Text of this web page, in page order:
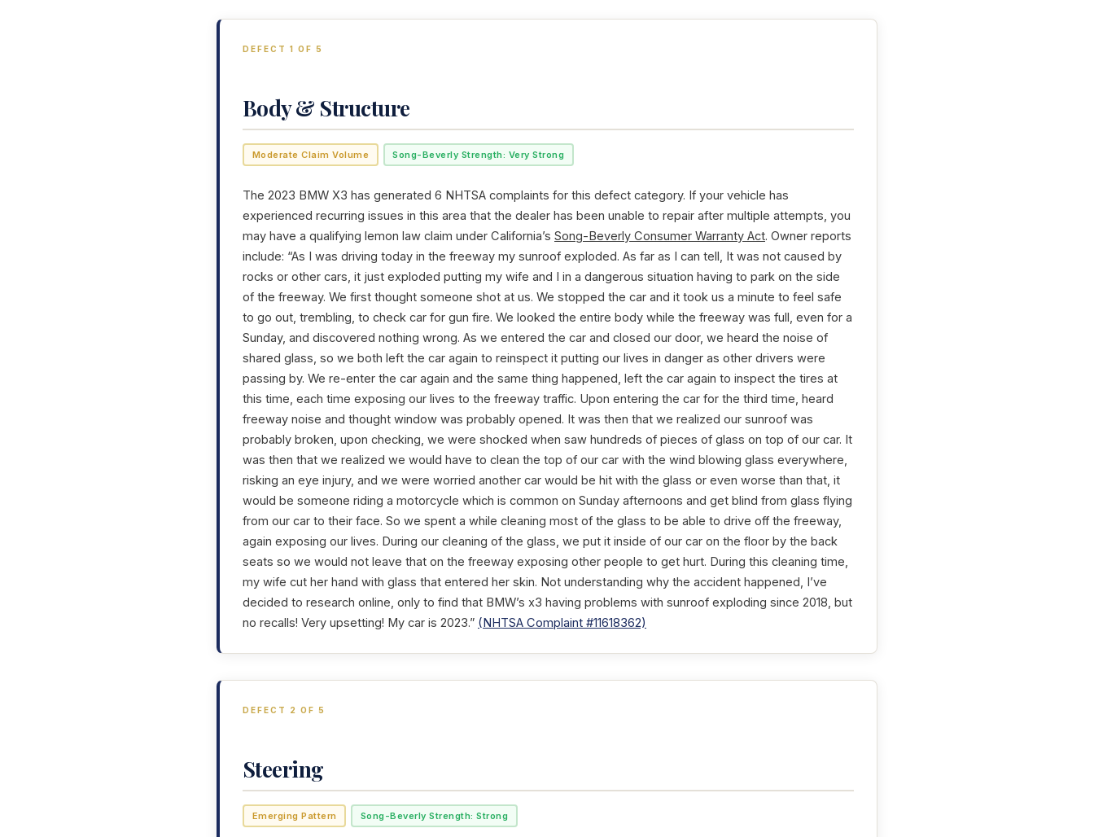
DEFECT 1 OF 5
Body & Structure
Moderate Claim Volume Song-Beverly Strength: Very Strong
The 2023 BMW X3 has generated 6 NHTSA complaints for this defect category. If your vehicle has
experienced recurring issues in this area that the dealer has been unable to repair after multiple attempts, you
may have a qualifying lemon law claim under California’s Song-Beverly Consumer Warranty Act. Owner reports
include: “As I was driving today in the freeway my sunroof exploded. As far as I can tell, It was not caused by
rocks or other cars, it just exploded putting my wife and I in a dangerous situation having to park on the side
of the freeway. We first thought someone shot at us. We stopped the car and it took us a minute to feel safe
to go out, trembling, to check car for gun fire. We looked the entire body while the freeway was full, even for a
Sunday, and discovered nothing wrong. As we entered the car and closed our door, we heard the noise of
shared glass, so we both left the car again to reinspect it putting our lives in danger as other drivers were
passing by. We re-enter the car again and the same thing happened, left the car again to inspect the tires at
this time, each time exposing our lives to the freeway traffic. Upon entering the car for the third time, heard
freeway noise and thought window was probably opened. It was then that we realized our sunroof was
probably broken, upon checking, we were shocked when saw hundreds of pieces of glass on top of our car. It
was then that we realized we would have to clean the top of our car with the wind blowing glass everywhere,
risking an eye injury, and we were worried another car would be hit with the glass or even worse than that, it
would be someone riding a motorcycle which is common on Sunday afternoons and get blind from glass flying
from our car to their face. So we spent a while cleaning most of the glass to be able to drive off the freeway,
again exposing our lives. During our cleaning of the glass, we put it inside of our car on the floor by the back
seats so we would not leave that on the freeway exposing other people to get hurt. During this cleaning time,
my wife cut her hand with glass that entered her skin. Not understanding why the accident happened, I’ve
decided to research online, only to find that BMW’s x3 having problems with sunroof exploding since 2018, but
no recalls! Very upsetting! My car is 2023.” (NHTSA Complaint #11618362)
DEFECT 2 OF 5
Steering
Emerging Pattern Song-Beverly Strength: Strong